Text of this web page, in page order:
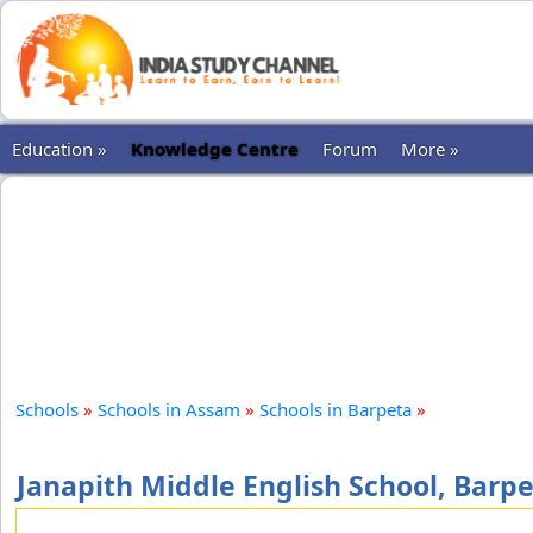
Education » Knowledge Centre Forum More »
Schools » Schools in Assam » Schools in Barpeta »
Janapith Middle English School,